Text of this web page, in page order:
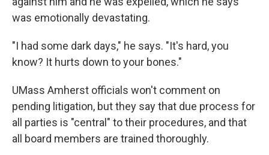
was emotionally devastating.
"I had some dark days," he says. "It's hard, you
know? It hurts down to your bones."
UMass Amherst officials won't comment on
pending litigation, but they say that due process for
all parties is "central" to their procedures, and that
all board members are trained thoroughly.